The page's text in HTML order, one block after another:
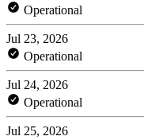
Operational
Jul 23, 2026
Operational
Jul 24, 2026
Operational
Jul 25, 2026